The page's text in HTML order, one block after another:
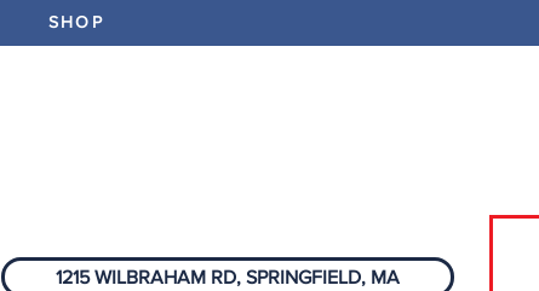
SHOP
1215 WILBRAHAM RD, SPRINGFIELD, MA